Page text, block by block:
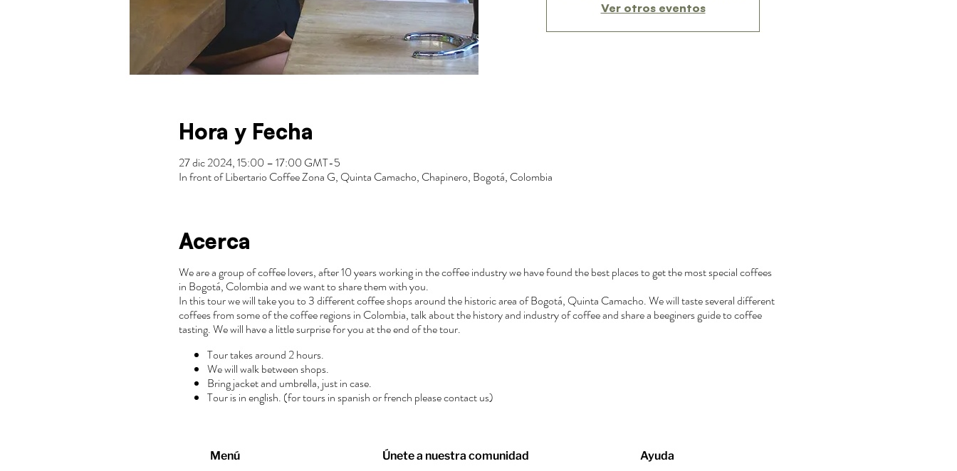
Ver otros eventos
Hora y Fecha
27 dic 2024, 15:00 – 17:00 GMT-5
In front of Libertario Coffee Zona G, Quinta Camacho, Chapinero, Bogotá, Colombia
Acerca
We are a group of coffee lovers, after 10 years working in the coffee industry we have found the best places to get the most special coffees
in Bogotá, Colombia and we want to share them with you.
In this tour we will take you to 3 different coffee shops around the historic area of Bogotá, Quinta Camacho. We will taste several different
coffees from some of the coffee regions in Colombia, talk about the history and industry of coffee and share a beeginers guide to coffee
tasting. We will have a little surprise for you at the end of the tour.
Tour takes around 2 hours.
We will walk between shops.
Bring jacket and umbrella, just in case.
Tour is in english. (for tours in spanish or french please contact us)
Menú Únete a nuestra comunidad Ayuda